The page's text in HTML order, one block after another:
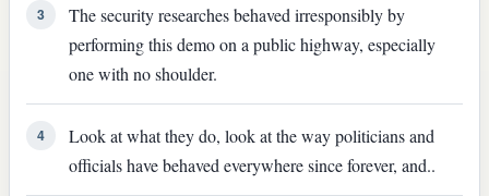
3
The security researches behaved irresponsibly by
performing this demo on a public highway, especially
one with no shoulder.
4
Look at what they do, look at the way politicians and
officials have behaved everywhere since forever, and..